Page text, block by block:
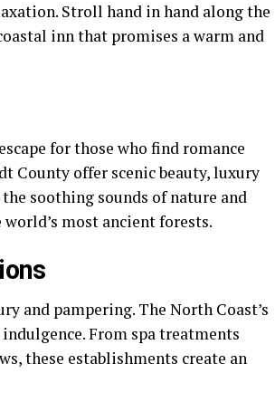
Stroll hand in hand along the
inn that promises a warm and
for those who find romance
County offer scenic beauty, luxury
soothing sounds of nature and
most ancient forests.
and pampering. The North Coast’s
From spa treatments
these establishments create an